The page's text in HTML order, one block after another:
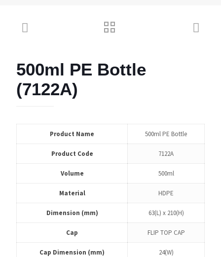
500ml PE Bottle
(7122A)
Product Name 500ml PE Bottle
Product Code 7122A
Volume 500ml
Material HDPE
Dimension (mm) 63(L) x 210(H)
Cap FLIP TOP CAP
Cap Dimension (mm) 24(W)